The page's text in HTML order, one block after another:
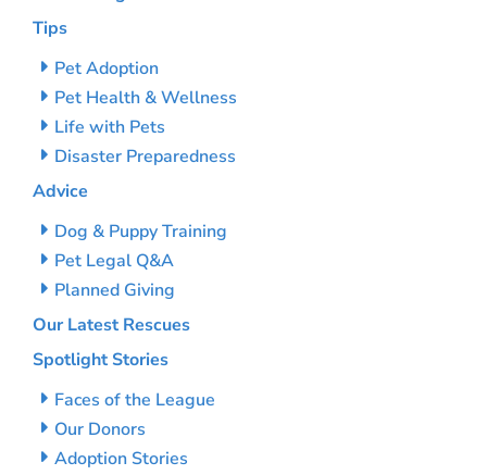
Tips
Pet Adoption
Pet Health & Wellness
Life with Pets
Disaster Preparedness
Advice
Dog & Puppy Training
Pet Legal Q&A
Planned Giving
Our Latest Rescues
Spotlight Stories
Faces of the League
Our Donors
Adoption Stories